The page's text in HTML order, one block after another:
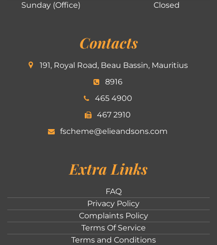
Sunday (Office)
Closed
Contacts
191, Royal Road, Beau Bassin, Mauritius
8916
465 4900
467 2910
fscheme@elieandsons.com
Extra Links
FAQ
Privacy Policy
Complaints Policy
Terms Of Service
Terms and Conditions